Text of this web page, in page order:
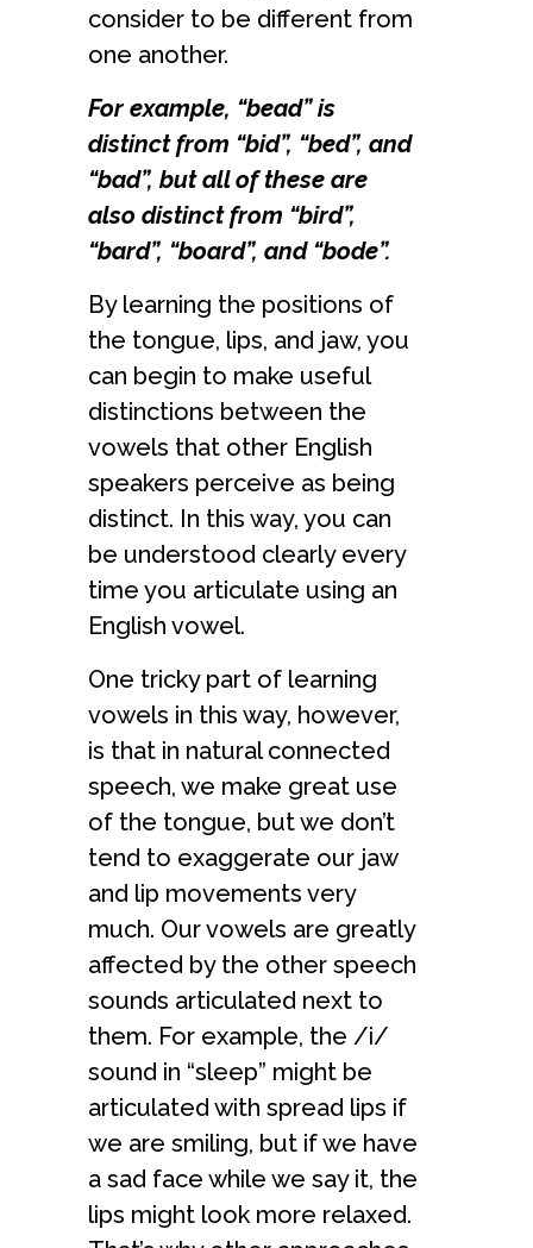
consider to be different from
one another.
For example, “bead” is
distinct from “bid”, “bed”, and
“bad”, but all of these are
also distinct from “bird”,
“bard”, “board”, and “bode”.
By learning the positions of
the tongue, lips, and jaw, you
can begin to make useful
distinctions between the
vowels that other English
speakers perceive as being
distinct. In this way, you can
be understood clearly every
time you articulate using an
English vowel.
One tricky part of learning
vowels in this way, however,
is that in natural connected
speech, we make great use
of the tongue, but we don’t
tend to exaggerate our jaw
and lip movements very
much. Our vowels are greatly
affected by the other speech
sounds articulated next to
them. For example, the /i/
sound in “sleep” might be
articulated with spread lips if
we are smiling, but if we have
a sad face while we say it, the
lips might look more relaxed.